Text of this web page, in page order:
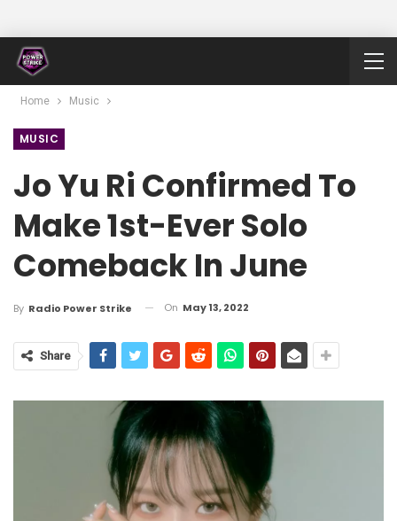
Home Music
MUSIC
Jo Yu Ri Confirmed To
Make 1st-Ever Solo
Comeback In June
By Radio Power Strike On May 13, 2022
Share